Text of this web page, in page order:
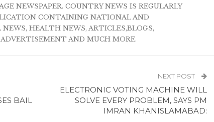
NEWSPAPER. COUNTRY NEWS IS REGULARLY
CONTAINING NATIONAL AND
HEALTH NEWS, ARTICLES,BLOGS,
AND MUCH MORE.
BAIL
NEXT POST
ELECTRONIC VOTING MACHINE WILL
SOLVE EVERY PROBLEM, SAYS PM
IMRAN KHANISLAMABAD: